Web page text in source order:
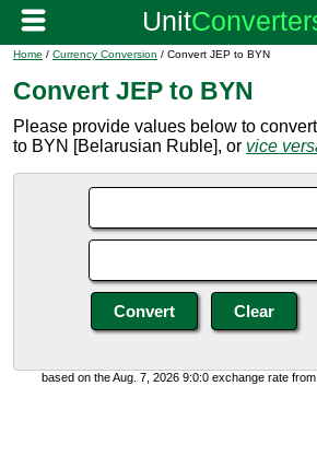
Home / Currency Conversion / Convert JEP to BYN
Convert JEP to BYN
Please provide values below to
to BYN [Belarusian Ruble], or vice
based on the Aug. 7, 2026 9:0:0 exchange rate